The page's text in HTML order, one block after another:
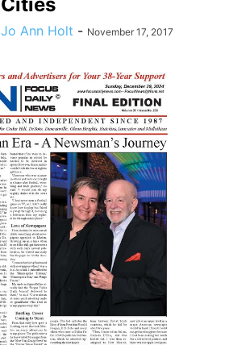
Jo Ann Holt - November 17, 2017